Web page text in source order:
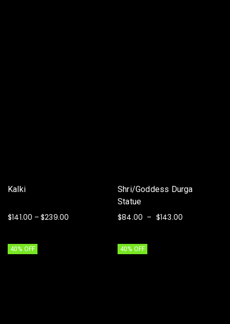
Kalki
$141.00 –$239.00
Shri/Goddess Durga
Statue
$84.00 – $143.00
40% OFF 40% OFF